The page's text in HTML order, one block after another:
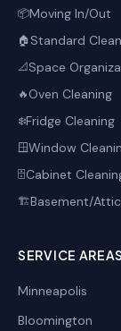
📦Moving In/Out
🏠 Standard
📐Space
🔥Oven Cleaning
❄️Fridge Cleaning
🪟Window
🗄️Cabinet
🏗️Basement/
SERVICE AREAS
Minneapolis
Bloomington